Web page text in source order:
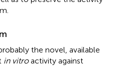
the novel, available
in vitroactivity against